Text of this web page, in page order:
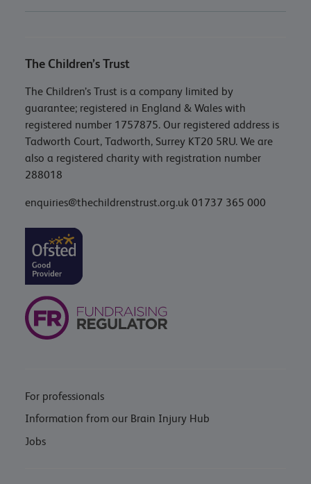
The Children’s Trust
The Children’s Trust is a company limited by
guarantee; registered in England & Wales with
registered number 1757875. Our registered address is
Tadworth Court, Tadworth, Surrey KT20 5RU. We are
also a registered charity with registration number
288018
enquiries@thechildrenstrust.org.uk 01737 365 000
For professionals
Information from our Brain Injury Hub
Jobs